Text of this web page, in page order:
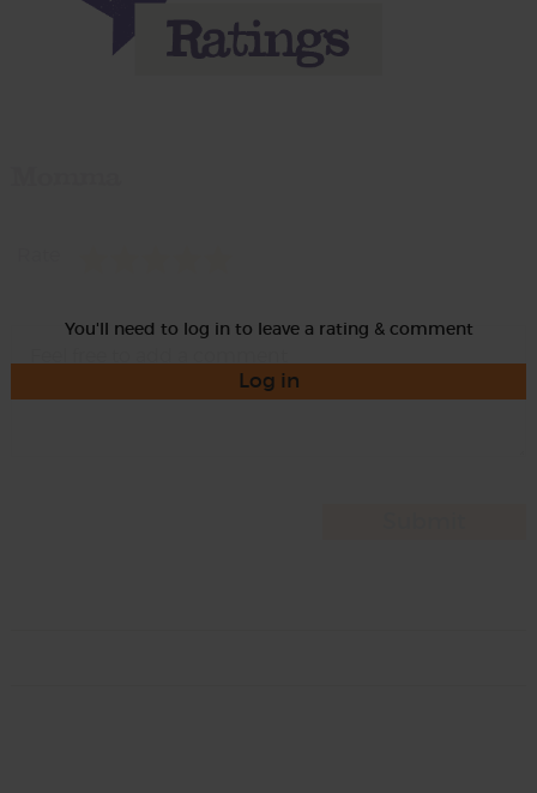
You'll need to log in to leave a rating & comment
Log in